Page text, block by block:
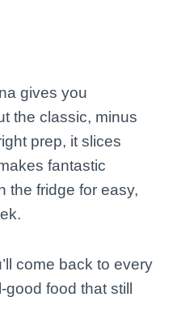
gives you
the classic, minus
prep, it slices
fantastic
the fridge for easy,
come back to every
food that still